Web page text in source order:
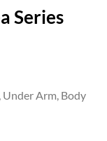
Series
Under Arm, Body